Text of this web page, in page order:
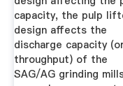
capacity, the pulp
design affects the
discharge capacity
throughput) of the
SAG/AG grinding